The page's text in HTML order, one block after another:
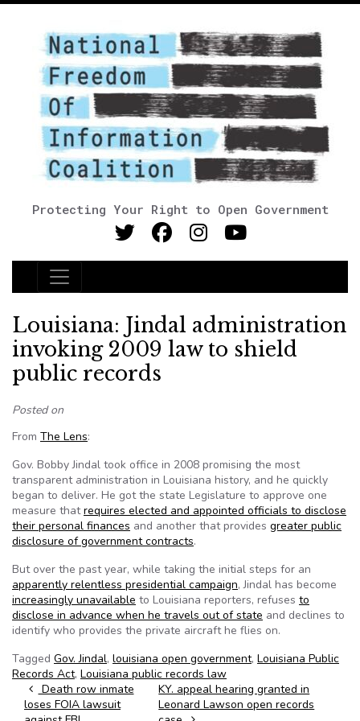
Protecting Your Right to Open Government
Main Navigation
Louisiana: Jindal administration
invoking 2009 law to shield
public records
Posted on
From The Lens:
Gov. Bobby Jindal took office in 2008 promising the most
transparent administration in Louisiana history, and he quickly
began to deliver. He got the state Legislature to approve one
measure thatrequires elected and appointed officials to disclose
their personal finances and another that provides greater public
disclosure of government contracts.
But over the past year, while taking the initial steps for an
apparently relentless presidential campaign, Jindal has become
increasingly unavailable to Louisiana reporters, refuses to
disclose in advance when he travels out of state and declines to
identify who provides the private aircraft he flies on.
Tagged Gov. Jindal, louisiana open government, Louisiana Public
Records Act, Louisiana public records law
Post navigation
Death row inmate
loses FOIA lawsuit
KY. appeal hearing granted in
Leonard Lawson open records